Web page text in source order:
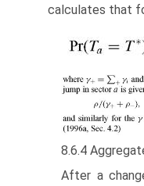
calculates that
8.6.4
After a